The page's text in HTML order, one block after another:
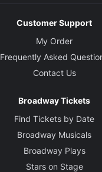
Customer Support
My Order
Frequently Asked
Contact Us
Broadway Tickets
Find Tickets by Date
Broadway Musicals
Broadway Plays
Stars on Stage